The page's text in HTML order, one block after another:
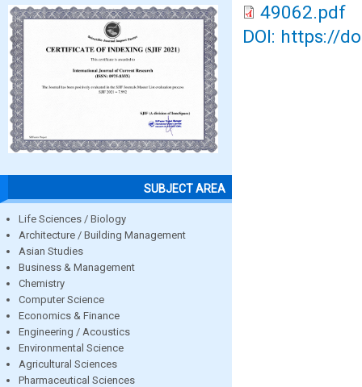
SUBJECT AREA
Life Sciences / Biology
Architecture / Building Management
Asian Studies
Business & Management
Chemistry
Computer Science
Economics & Finance
Engineering / Acoustics
Environmental Science
Agricultural Sciences
Pharmaceutical Sciences
49062.pdf
DOI: https://